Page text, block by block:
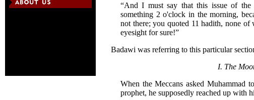
“And I must say that this issue of
something 2 o'clock in the morning,
not there; you quoted 11 hadith, none
eyesight for sure!”
Badawi was referring to this particular
I. The
When the Meccans asked Muhammad
prophet, he supposedly reached up with